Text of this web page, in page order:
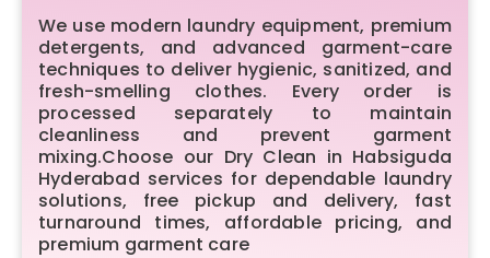
We use modern laundry equipment, premium
detergents, and advanced garment-care
techniques to deliver hygienic, sanitized, and
fresh-smelling clothes. Every order is
processed separately to maintain
cleanliness and prevent garment
mixing.Choose our Dry Clean in Habsiguda
Hyderabad services for dependable laundry
solutions, free pickup and delivery, fast
turnaround times, affordable pricing, and
premium garment care